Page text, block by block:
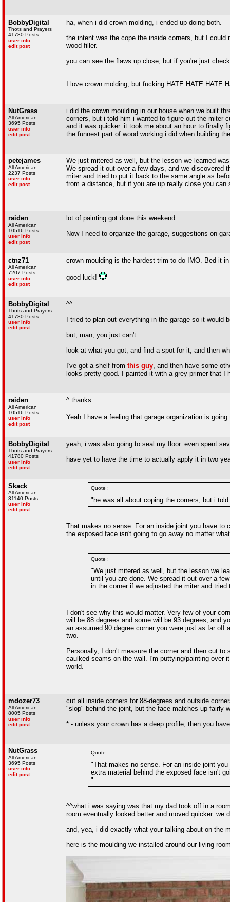
BobbyDigital
Thots and Prayers
41780 Posts
user info
edit post
ha, when i did crown molding, i ended up doing both.
the intent was the cope the inside corners, but I
wood filler.
you can see the flaws up close, but if you're just
I love crown molding, but fucking HATE HATE HATE
NutGrass
All American
3695 Posts
user info
edit post
i did the crown moulding in our house when we built
corners, but i told him i wanted to figure out the miter
and it was quicker. it took me about an hour to finally
the funnest part of wood working i did when building
petejames
All American
2237 Posts
user info
edit post
We just mitered as well, but the lesson we learned
We spread it out over a few days, and we discovered
miter and tried to put it back to the same angle as
from a distance, but if you are up really close you can
raiden
All American
10516 Posts
user info
edit post
lot of painting got done this weekend.
Now I need to organize the garage, suggestions on
ctnz71
All American
7207 Posts
user info
edit post
crown moulding is the hardest trim to do IMO. Bed it
good luck!
BobbyDigital
Thots and Prayers
41780 Posts
user info
edit post
^^
I tried to plan out everything in the garage so it would
but, man, you just can't.
look at what you got, and find a spot for it, and then
I've got a shelf from this guy, and then have some
looks pretty good. I painted it with a grey primer that I
raiden
All American
10516 Posts
user info
edit post
^ thanks
Yeah I have a feeling that garage organization is
BobbyDigital
Thots and Prayers
41780 Posts
user info
edit post
yeah, i was also going to seal my floor. even spent
have yet to have the time to actually apply it in two
Skack
All American
31140 Posts
user info
edit post
Quote :
"he was all about coping the corners, but i
That makes no sense. For an inside joint you have to
the exposed face isn't going to go away no matter
Quote :
"We just mitered as well, but the lesson we
until you are done. We spread it out over a
in the corner if we adjusted the miter and
I don't see why this would matter. Very few of your
will be 88 degrees and some will be 93 degrees; and
an assumed 90 degree corner you were just as far
two.
Personally, I don't measure the corner and then cut
caulked seams on the wall. I'm puttying/painting over
world.
mdozer73
All American
8005 Posts
user info
edit post
cut all inside corners for 88-degrees and outside
"slop" behind the joint, but the face matches up fairly
* - unless your crown has a deep profile, then you
NutGrass
All American
3695 Posts
user info
edit post
Quote :
"That makes no sense. For an inside joint
extra material behind the exposed face isn't
"
^^what i was saying was that my dad took off in a
room eventually looked better and moved quicker.
and, yea, i did exactly what your talking about on the
here is the moulding we installed around our living